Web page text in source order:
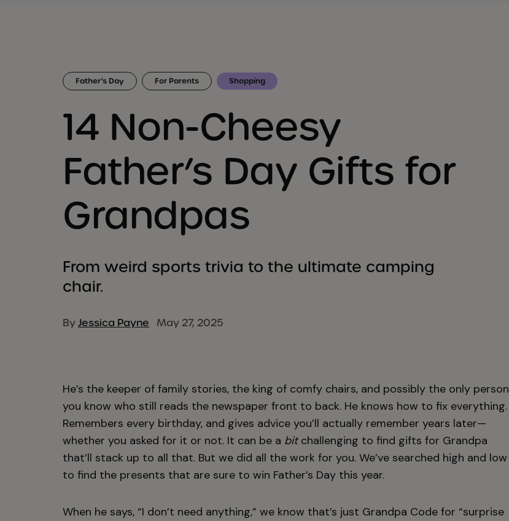
Father’s Day For Parents Shopping
14 Non-Cheesy
Father’s Day Gifts for
Grandpas
From weird sports trivia to the ultimate camping
chair.
ByJessica Payne May 27, 2025
He’s the keeper of family stories, the king of comfy chairs, and possibly the only person
you know who still reads the newspaper front to back. He knows how to fix everything.
Remembers every birthday, and gives advice you’ll actually remember years later—
whether you asked for it or not. It can be a bitchallenging to find gifts for Grandpa
that’ll stack up to all that. But we did all the work for you. We’ve searched high and low
to find the presents that are sure to win Father’s Day this year.
When he says, “I don’t need anything,” we know that’s just Grandpa Code for “surprise